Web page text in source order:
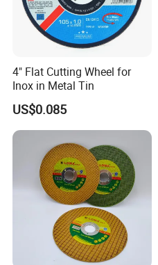
4" Flat Cutting Wheel for
Inox in Metal Tin
US$0.085